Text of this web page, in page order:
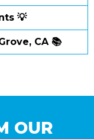
💡
CA 📚
OUR